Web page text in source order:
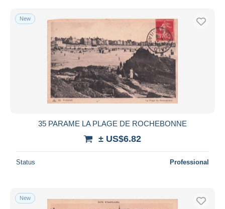
New
35 PARAME LA PLAGE DE ROCHEBONNE
± US$6.82
Status Professional
New